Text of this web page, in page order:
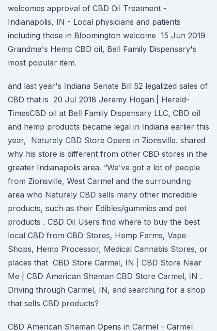
welcomes approval of CBD Oil Treatment -
Indianapolis, IN - Local physicians and patients
including those in Bloomington welcome 15 Jun 2019
Grandma's Hemp CBD oil, Bell Family Dispensary's
most popular item.
and last year's Indiana Senate Bill 52 legalized sales of
CBD that is 20 Jul 2018 Jeremy Hogan | Herald-
TimesCBD oil at Bell Family Dispensary LLC, CBD oil
and hemp products became legal in Indiana earlier this
year, Naturely CBD Store Opens in Zionsville. shared
why his store is different from other CBD stores in the
greater Indianapolis area. “We've got a lot of people
from Zionsville, West Carmel and the surrounding
area who Naturely CBD sells many other incredible
products, such as their Edibles/gummies and pet
products . CBD Oil Users find where to buy the best
local CBD from CBD Stores, Hemp Farms, Vape
Shops, Hemp Processor, Medical Cannabis Stores, or
places that CBD Store Carmel, IN | CBD Store Near
Me | CBD American Shaman CBD Store Carmel, IN .
Driving through Carmel, IN, and searching for a shop
that sells CBD products?
CBD American Shaman Opens in Carmel - Carmel